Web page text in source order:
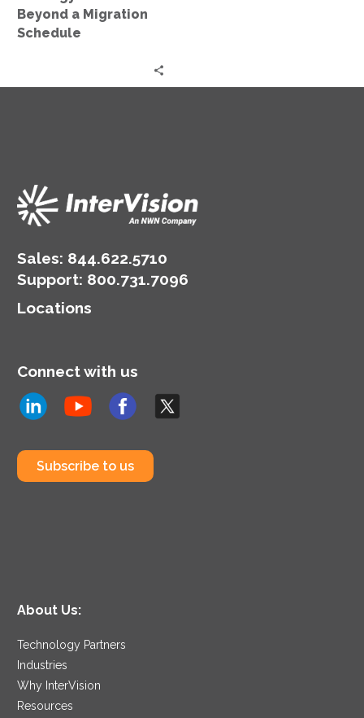
Beyond a Migration
Schedule
Sales: 844.622.5710
Support: 800.731.7096
Locations
Connect with us
Subscribe to us
About Us:
Technology Partners
Industries
Why InterVision
Resources